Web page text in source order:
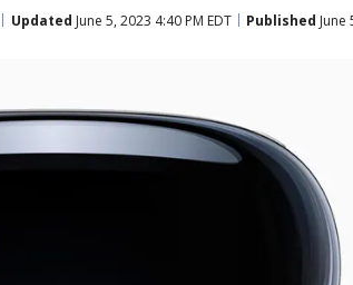
Updated June 5, 2023 4:40 PM EDT Published June